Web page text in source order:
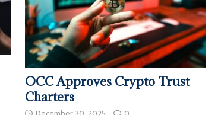
OCC Approves Crypto Trust
Charters